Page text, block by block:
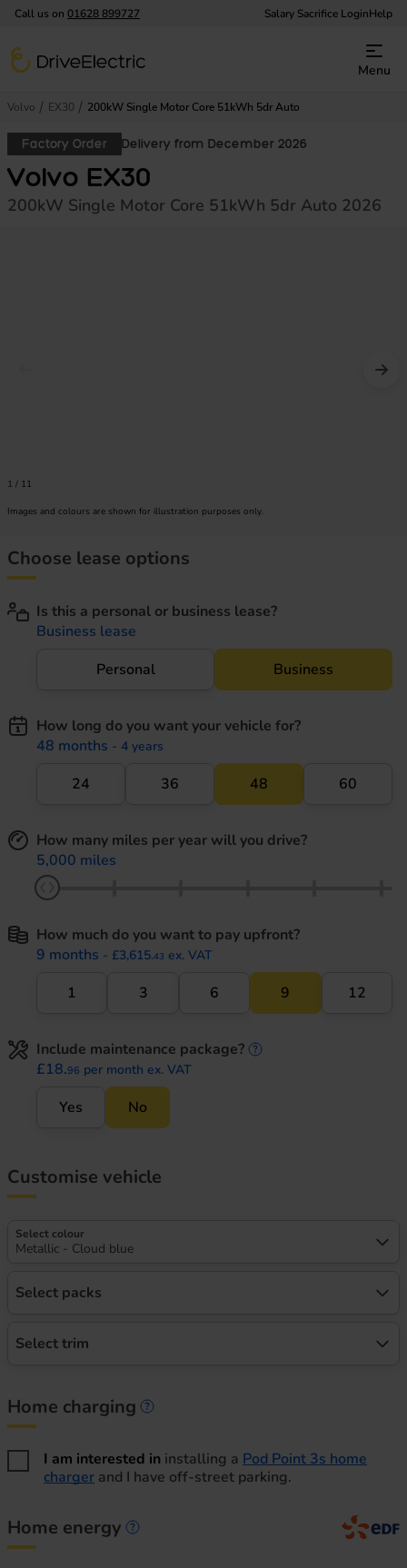
Call us on 01628 899727 Salary Sacrifice LoginHelp
DriveElectric
Menu
Volvo EX30 200kW Single Motor Core 51kWh 5dr Auto
Factory Order Delivery from December 2026
Volvo EX30
200kW Single Motor Core 51kWh 5dr Auto 2026
1 / 11
Images and colours are shown for illustration purposes only.
Choose lease options
Is this a personal or business lease?
Business lease
Personal
Business
How long do you want your vehicle for?
48 months - 4 years
24 36 48 60
How many miles per year will you drive?
5,000 miles
How much do you want to pay upfront?
9 months - £3,615.43 ex. VAT
1 3 6 9 12
Include maintenance package?
£18.96 per month ex. VAT
Yes No
Customise vehicle
Select colour
Metallic - Cloud blue
Select packs
Select trim
Home charging
I am interested in installing a Pod Point 3s home
charger and I have off-street parking.
Home energy
Home energy information